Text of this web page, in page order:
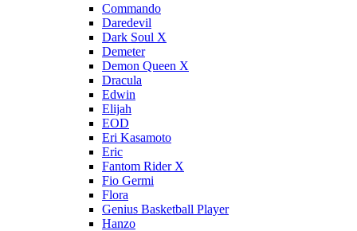
Commando
Daredevil
Dark Soul X
Demeter
Demon Queen X
Dracula
Edwin
Elijah
EOD
Eri Kasamoto
Eric
Fantom Rider X
Fio Germi
Flora
Genius Basketball Player
Hanzo